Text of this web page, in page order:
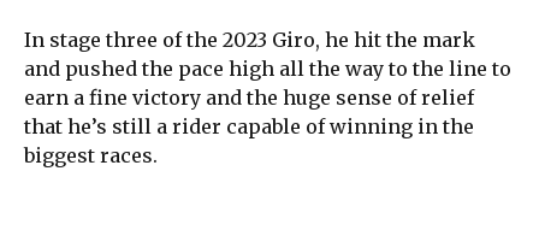
In stage three of the 2023 Giro, he hit the mark
and pushed the pace high all the way to the line to
earn a fine victory and the huge sense of relief
that he’s still a rider capable of winning in the
biggest races.